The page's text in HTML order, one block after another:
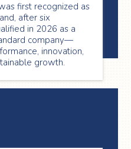
first recognized as
after six
in 2026 as a
company—
innovation,
growth.